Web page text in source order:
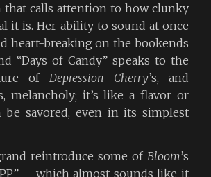
that calls attention to how clunky
it is. Her ability to sound at once
heart-breaking on the bookends
“Days of Candy” speaks to the
of Depression Cherry’s, and
melancholy; it’s like a flavor or
be savored, even in its simplest
reintroduce some of Bloom’s
– which almost sounds like it